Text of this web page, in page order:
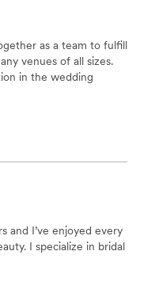
as a team to fulfill
venues of all sizes.
in the wedding
and I’ve enjoyed every
I specialize in bridal